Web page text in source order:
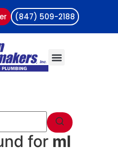
(847) 509-2188
for ml